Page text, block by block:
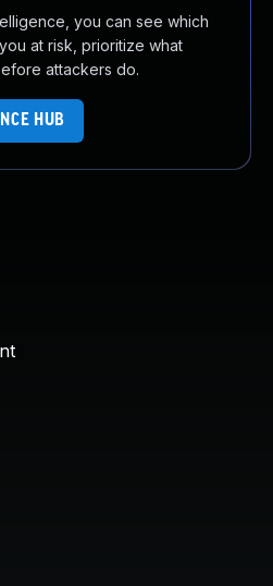
you can see which
at risk, prioritize what
attackers do.
HUB